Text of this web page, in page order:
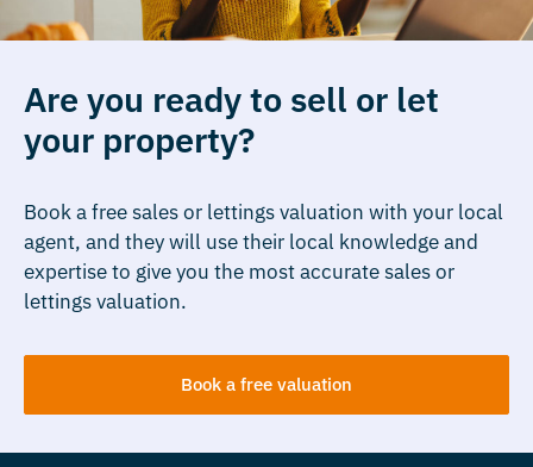
Are you ready to sell or let
your property?
Book a free sales or lettings valuation with your local
agent, and they will use their local knowledge and
expertise to give you the most accurate sales or
lettings valuation.
Book a free valuation